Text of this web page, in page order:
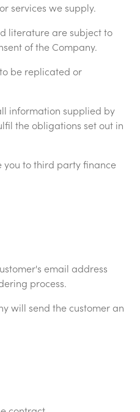
services we supply.
literature are subject to
of the Company.
be replicated or
information supplied by
the obligations set out in
you to third party finance
email address
process.
will send the customer an